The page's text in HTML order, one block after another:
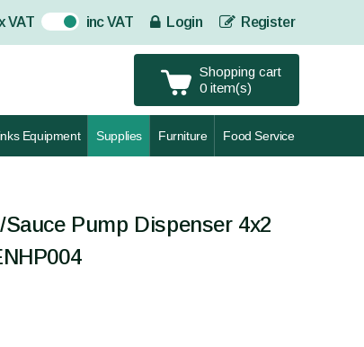
VAT On inc VAT Login Register
Shopping cart
0 item(s)
Equipment Supplies Furniture Food Service
Pump Dispenser 4x2